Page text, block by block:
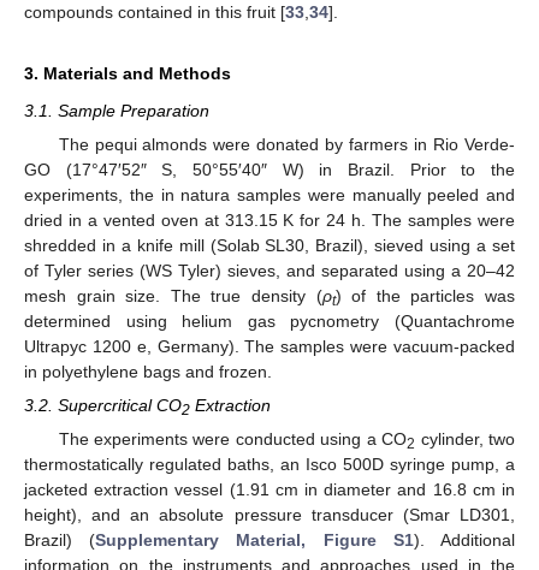
compounds contained in this fruit [33 34].
3. Materials and Methods
3.1. Sample Preparation
The pequi almonds were donated by farmers in Rio Verde-
GO (17°47′52″ S, 50°55′40″ W) in Brazil. Prior to the
experiments, the in natura samples were manually peeled and
dried in a vented oven at 313.15 K for 24 h. The samples were
shredded in a knife mill (Solab SL30, Brazil), sieved using a set
of Tyler series (WS Tyler) sieves, and separated using a 20–42
mesh grain size. The true density (ρt) of the particles was
determined using helium gas pycnometry (Quantachrome
Ultrapyc 1200 e, Germany). The samples were vacuum-packed
in polyethylene bags and frozen.
3.2. Supercritical CO2 Extraction
The experiments were conducted using a CO2 cylinder, two
thermostatically regulated baths, an Isco 500D syringe pump, a
jacketed extraction vessel (1.91 cm in diameter and 16.8 cm in
height), and an absolute pressure transducer (Smar LD301,
Brazil) (Supplementary Material, Figure S1). Additional
information on the instruments and approaches used in the